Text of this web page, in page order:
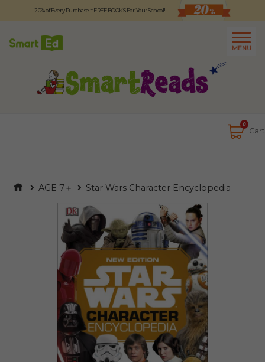
20% of Every Purchase = FREE BOOKS For Your School!
MENU
0
Cart
Logout
About Contact Us
AGE 7＋ Star Wars Character Encyclopedia